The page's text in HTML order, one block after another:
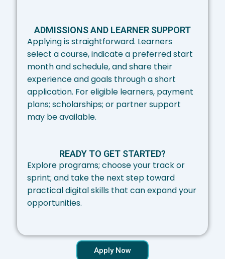
ADMISSIONS AND LEARNER SUPPORT​
Applying is straightforward. Learners
select a course, indicate a preferred start
month and schedule, and share their
experience and goals through a short
application. For eligible learners, payment
plans; scholarships; or partner support
may be available.
READY TO GET STARTED?
Explore programs; choose your track or
sprint; and take the next step toward
practical digital skills that can expand your
opportunities.
Apply Now